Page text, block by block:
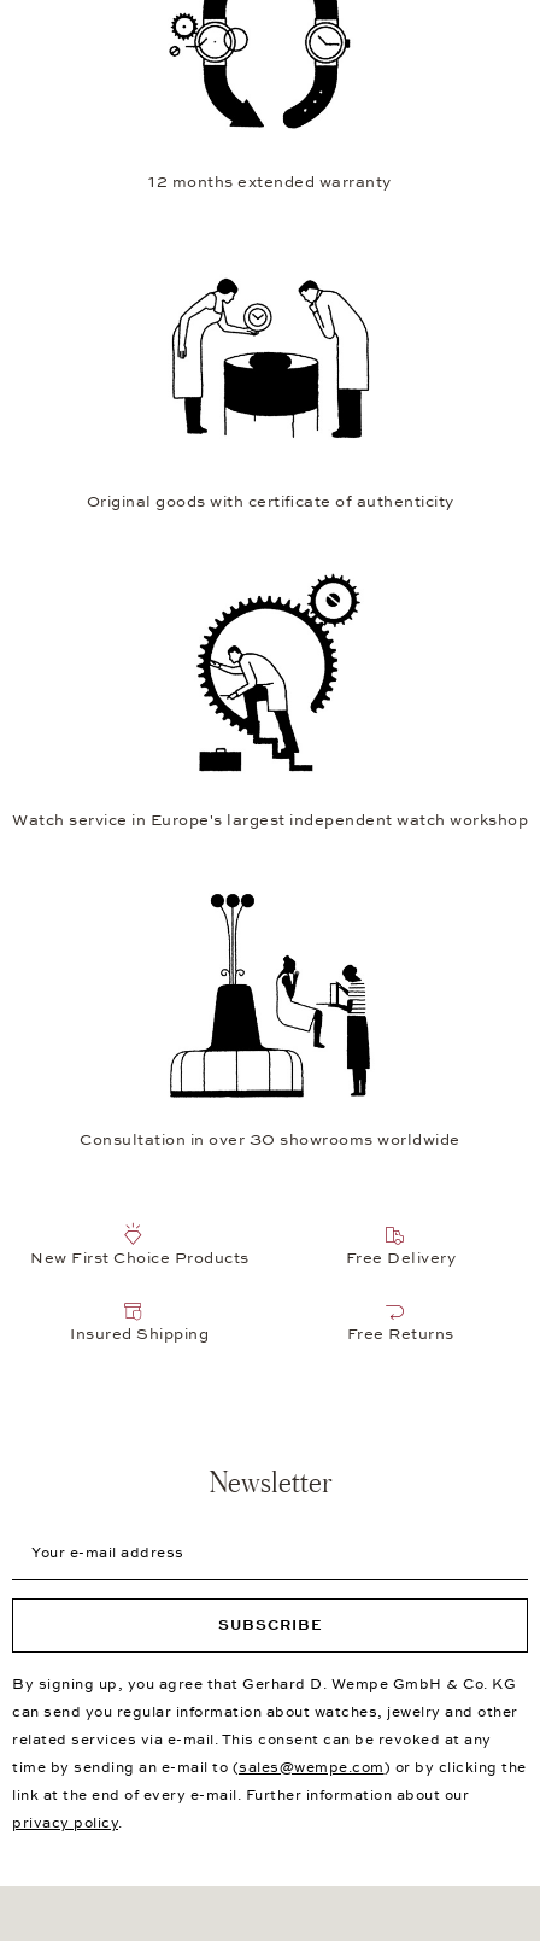
12 months extended warranty
Original goods with certificate of authenticity
Watch service in Europe's largest independent watch workshop
Consultation in over 30 showrooms worldwide
New First Choice Products Free Delivery
Insured Shipping Free Returns
Newsletter
SUBSCRIBE
By signing up, you agree that Gerhard D. Wempe GmbH & Co. KG
can send you regular information about watches, jewelry and other
related services via e-mail. This consent can be revoked at any
time by sending an e-mail to (sales@wempe.com) or by clicking the
link at the end of every e-mail. Further information about our
privacy policy.